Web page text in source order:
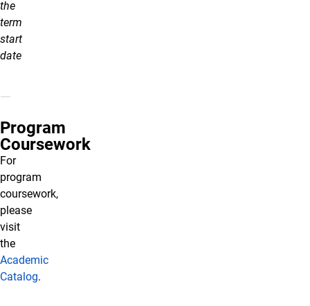
the
term
start
date
Program
Coursework
For
program
coursework,
please
visit
the
Academic
Catalog.